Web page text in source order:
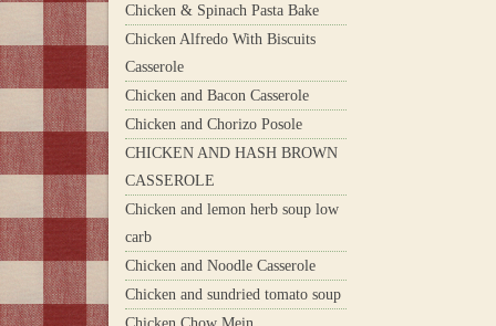
Chicken & Spinach Pasta Bake
Chicken Alfredo With Biscuits
Casserole
Chicken and Bacon Casserole
Chicken and Chorizo Posole
CHICKEN AND HASH BROWN
CASSEROLE
Chicken and lemon herb soup low
carb
Chicken and Noodle Casserole
Chicken and sundried tomato soup